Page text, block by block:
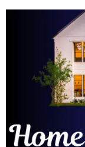
Skip